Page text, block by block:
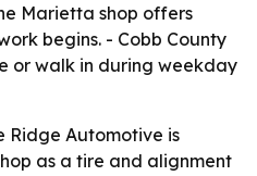
Marietta shop offers
begins. - Cobb County
or walk in during weekday
Ridge Automotive is
as a tire and alignment